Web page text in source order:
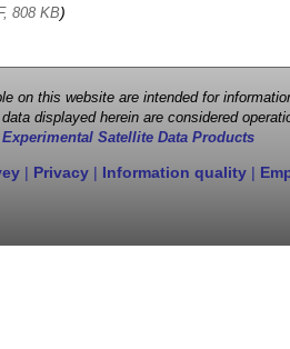
808 KB)
on this website are intended for
displayed herein are considered
Satellite Data Products
| Privacy | Information quality |